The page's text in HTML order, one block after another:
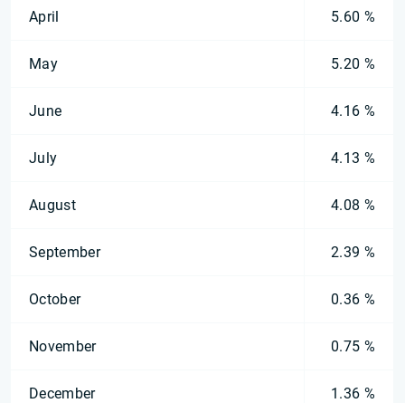
April 5.60 %
May 5.20 %
June 4.16 %
July 4.13 %
August 4.08 %
September 2.39 %
October 0.36 %
November 0.75 %
December 1.36 %